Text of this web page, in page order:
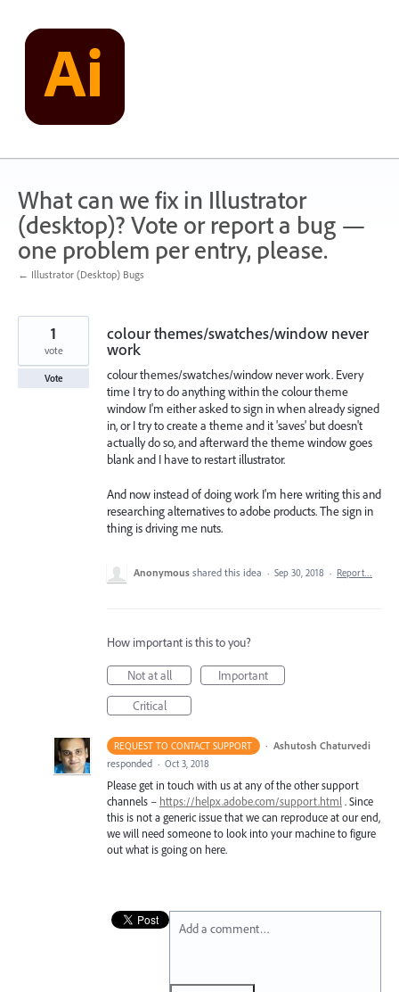
content
What can we fix in Illustrator
(desktop)? Vote or report a bug —
one problem per entry, please.
← Illustrator (Desktop) Bugs
colour themes/swatches/window never
work
colour themes/swatches/window never work. Every
time I try to do anything within the colour theme
window I'm either asked to sign in when already signed
in, or I try to create a theme and it 'saves' but doesn't
actually do so, and afterward the theme window goes
blank and I have to restart illustrator.
And now instead of doing work I'm here writing this and
researching alternatives to adobe products. The sign in
thing is driving me nuts.
1
vote
Vote
Anonymous shared this idea · Sep 30, 2018 · Report…
How important is this to you?
Not at all
Important
Critical
REQUEST TO CONTACT SUPPORT · Ashutosh Chaturvedi
responded · Oct 3, 2018
Please get in touch with us at any of the other support
channels – https://helpx.adobe.com/support.html . Since
this is not a generic issue that we can reproduce at our end,
we will need someone to look into your machine to figure
out what is going on here.
Add a comment…